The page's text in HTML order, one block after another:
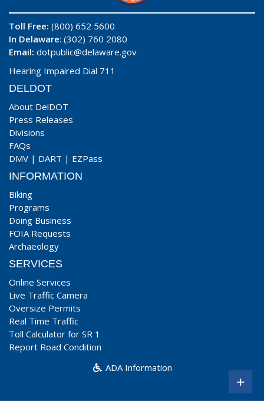
Toll Free: (800) 652 5600
In Delaware: (302) 760 2080
Email: dotpublic@delaware.gov
Hearing Impaired Dial 711
DELDOT
About DelDOT
Press Releases
Divisions
FAQs
DMV | DART | EZPass
INFORMATION
Biking
Programs
Doing Business
FOIA Requests
Archaeology
SERVICES
Online Services
Live Traffic Camera
Oversize Permits
Real Time Traffic
Toll Calculator for SR 1
Report Road Condition
ADA Information
+